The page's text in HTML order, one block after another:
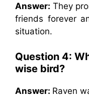
Answer: They
friends forever
situation.
Question 4:
wise bird?
Answer: Raven